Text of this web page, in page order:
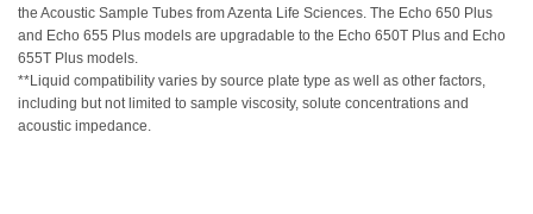
the Acoustic Sample Tubes from Azenta Life Sciences. The Echo 650 Plus
and Echo 655 Plus models are upgradable to the Echo 650T Plus and Echo
655T Plus models.
**Liquid compatibility varies by source plate type as well as other factors,
including but not limited to sample viscosity, solute concentrations and
acoustic impedance.